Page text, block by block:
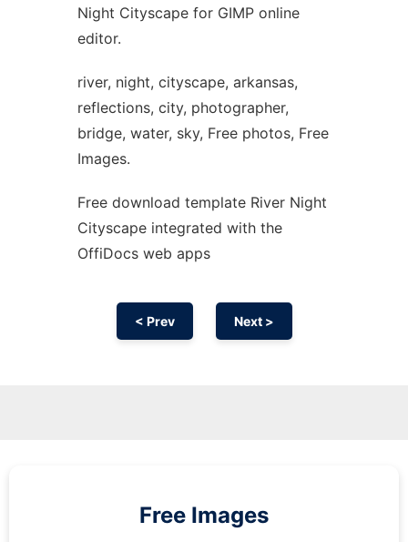
Night Cityscape for GIMP online
editor.
river, night, cityscape, arkansas,
reflections, city, photographer,
bridge, water, sky, Free photos, Free
Images.
Free download template River Night
Cityscape integrated with the
OffiDocs web apps
< Prev Next >
Free Images